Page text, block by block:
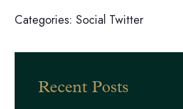
Categories: Social Twitter
Recent Posts